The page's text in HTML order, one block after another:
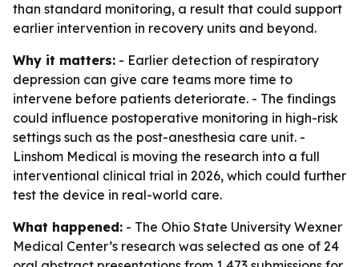
than standard monitoring, a result that could support
earlier intervention in recovery units and beyond.
Why it matters: - Earlier detection of respiratory
depression can give care teams more time to
intervene before patients deteriorate. - The findings
could influence postoperative monitoring in high-risk
settings such as the post-anesthesia care unit. -
Linshom Medical is moving the research into a full
interventional clinical trial in 2026, which could further
test the device in real-world care.
What happened: - The Ohio State University Wexner
Medical Center’s research was selected as one of 24